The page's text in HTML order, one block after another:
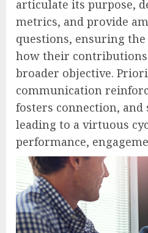
articulate its purpose,
metrics, and provide
questions, ensuring
how their
broader objective.
communication
fosters connection, and
leading to a virtuous
performance,